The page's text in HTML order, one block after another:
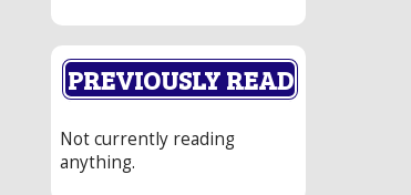
PREVIOUSLY READ
Not currently reading
anything.